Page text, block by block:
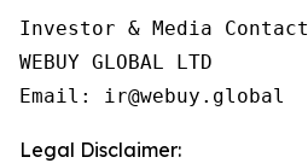
Investor & Media Contact
WEBUY GLOBAL LTD
Legal Disclaimer: